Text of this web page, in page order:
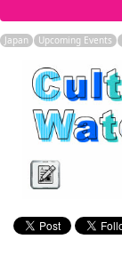
Japan Upcoming Events